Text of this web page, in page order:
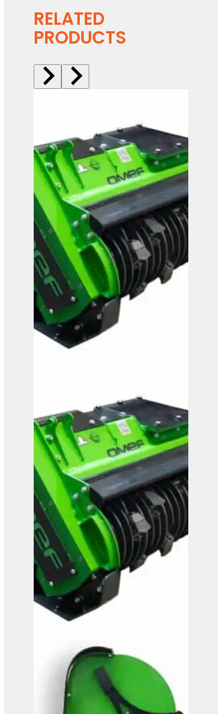
RELATED
PRODUCTS
OMEF Mulcher TE13
View Product
OMEF Mulcher TE9DF2